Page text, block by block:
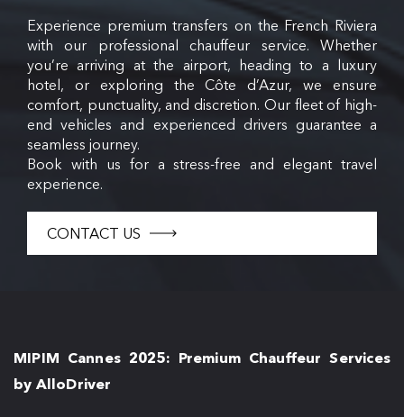
Experience premium transfers on the French Riviera
with our professional chauffeur service. Whether
you’re arriving at the airport, heading to a luxury
hotel, or exploring the Côte d’Azur, we ensure
comfort, punctuality, and discretion. Our fleet of high-
end vehicles and experienced drivers guarantee a
seamless journey.
Book with us for a stress-free and elegant travel
experience.
CONTACT US
MIPIM Cannes 2025: Premium Chauffeur Services
by AlloDriver